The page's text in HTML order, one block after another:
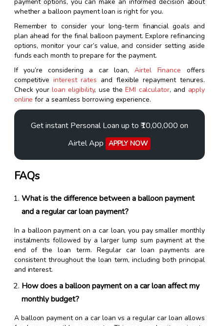
whether a balloon payment loan is right for you.
Remember to consider your long-term financial goals and
plan ahead for the final balloon payment. Explore refinancing
options, monitor your car’s value, and consider setting aside
funds each month to prepare for the payment.
If you’re considering a car loan,Airtel Finance offers
competitiveinterest rates and flexible repayment tenures.
Check yourloan eligibility, use theEMI calculator, and apply
onlinefor a seamless borrowing experience.
Get instant Personal Loan up to ₹10,00,000 on
Airtel App
APPLY NOW
FAQs
What is the difference between a balloon payment
and a regular car loan payment?
In a balloon payment on a car loan, you pay smaller monthly
instalments followed by a larger lump sum payment at the
end of the loan term. Regular car loan payments are
consistent throughout the loan term, including both principal
and interest.
How does a balloon payment on a car loan affect my
monthly budget?
A balloon payment on a car loan vs a regular car loan allows